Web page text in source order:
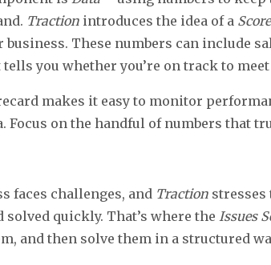
Traction introduces the idea of a
business. These numbers can include
you whether you’re on track to
makes it easy to monitor
Focus on the handful of numbers that
faces challenges, and Traction
solved quickly. That’s where theIssues
and then solve them in a structured